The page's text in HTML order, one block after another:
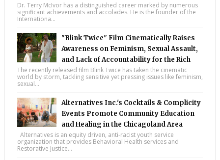
Dr. Terry McIvor has a distinguished career marked by numerous
significant achievements and accolades. He is the founder of the
Internationa...
"Blink Twice" Film Cinematically Raises
Awareness on Feminism, Sexual Assault,
and Lack of Accountability for the Rich
The recently released film Blink Twice has taken the cinematic
world by storm, tackling sensitive yet pressing issues like feminism,
sexual...
Alternatives Inc.'s Cocktails & Complicity
Events Promote Community Education
and Healing in the Chicagoland Area
Alternatives is an equity driven, anti-racist youth service
organization that provides Behavioral Health services and
Restorative Justice...